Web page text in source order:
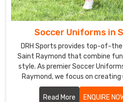
Soccer Uniforms in
DRH Sports provides top-of-
Saint Raymond that combine
style. As premier Soccer
Raymond, we focus on
player
Read More
ENQUIRE